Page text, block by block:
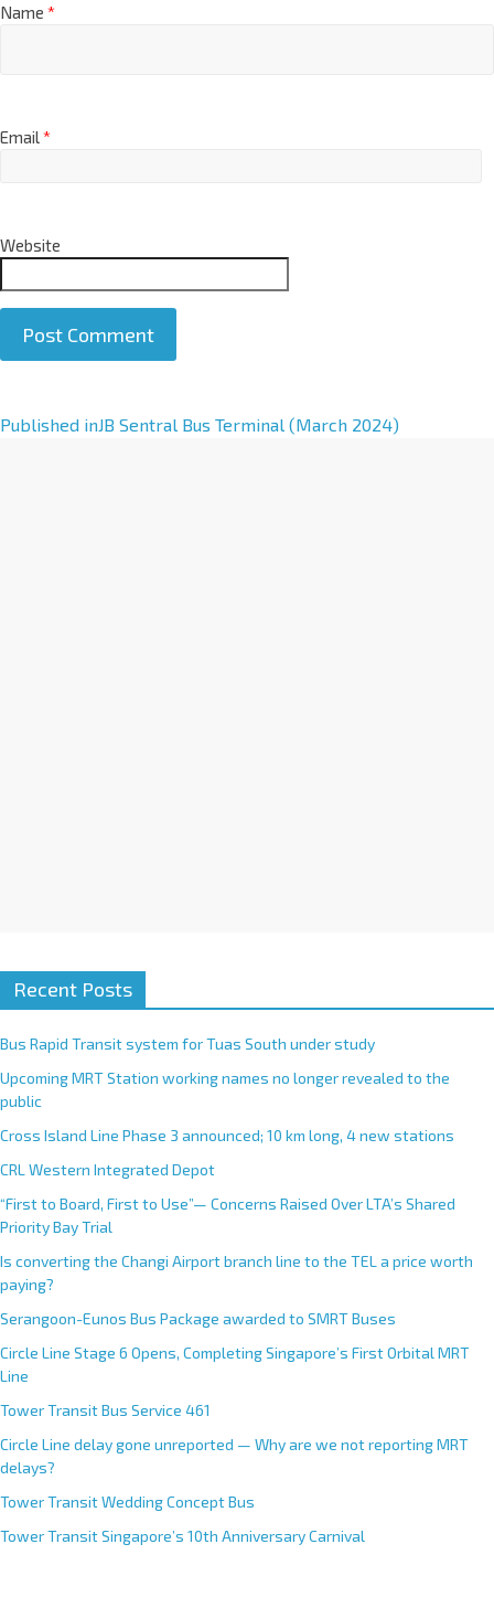
Name *
Email*
Website
A
Published inJB Sentral Bus Terminal (March 2024)
Recent Posts
Bus Rapid Transit system for Tuas South under study
Upcoming MRT Station working names no longer revealed to the
public
Cross Island Line Phase 3 announced; 10 km long, 4 new stations
CRL Western Integrated Depot
“First to Board, First to Use”— Concerns Raised Over LTA’s Shared
Priority Bay Trial
Is converting the Changi Airport branch line to the TEL a price worth
paying?
Serangoon-Eunos Bus Package awarded to SMRT Buses
Circle Line Stage 6 Opens, Completing Singapore’s First Orbital MRT
Line
Tower Transit Bus Service 461
Circle Line delay gone unreported — Why are we not reporting MRT
delays?
Tower Transit Wedding Concept Bus
Tower Transit Singapore’s 10th Anniversary Carnival